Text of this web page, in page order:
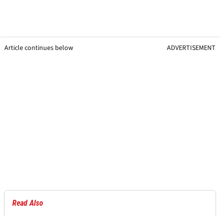
Article continues below ADVERTISEMENT
Read Also